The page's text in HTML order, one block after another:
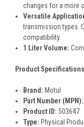
changes for a more
Versatile
transmission types.
compatibility.
1 Liter Volume:
Product
Brand: Motul
Part Number (MPN):
Product ID: 503647
Type: Physical